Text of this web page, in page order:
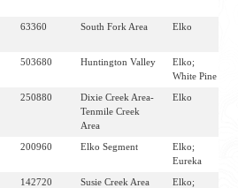
63360 South Fork Area Elko
503680 Huntington Valley
Elko;
White Pine
250880
Dixie Creek Area-
Tenmile Creek
Area
Elko
200960 Elko Segment
Elko;
Eureka
142720 Susie Creek Area
Elko;